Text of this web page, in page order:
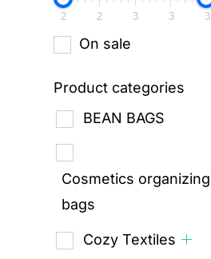
2 2 3 3 3
On sale
Product categories
BEAN BAGS
Cosmetics organizing
bags
Cozy Textiles